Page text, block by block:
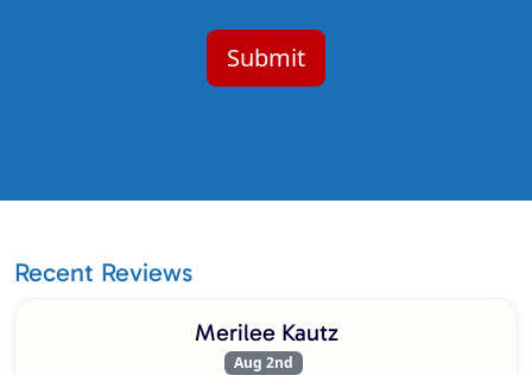
Recent Reviews
Merilee Kautz
Aug 2nd